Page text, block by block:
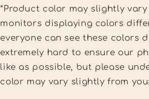
*Product color may slightly
monitors displaying colors
everyone can see these colors
extremely hard to ensure our
like as possible, but please
color may vary slightly from